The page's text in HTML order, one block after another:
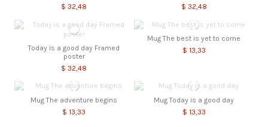
$ 32,48
$ 32,48
Today is a good day Framed
poster
$ 32,48
Mug The best is yet to come
$ 13,33
Mug The adventure begins
$ 13,33
Mug Today is a good day
$ 13,33